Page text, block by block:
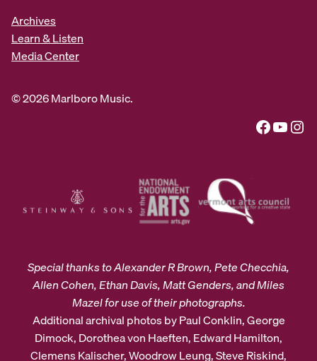
Archives
Learn & Listen
Media Center
© 2026 Marlboro Music.
Facebook YouTube Instagram
Special thanks to Alexander R Brown, Pete Checchia,
Allen Cohen, Ethan Davis, Matt Genders, and Miles
Mazel for use of their photographs.
Additional archival photos by Paul Conklin, George
Dimock, Dorothea von Haeften, Edward Hamilton,
Clemens Kalischer, Woodrow Leung, Steve Riskind,